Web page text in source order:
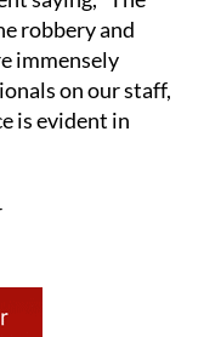
immensely
on our staff,
is evident in